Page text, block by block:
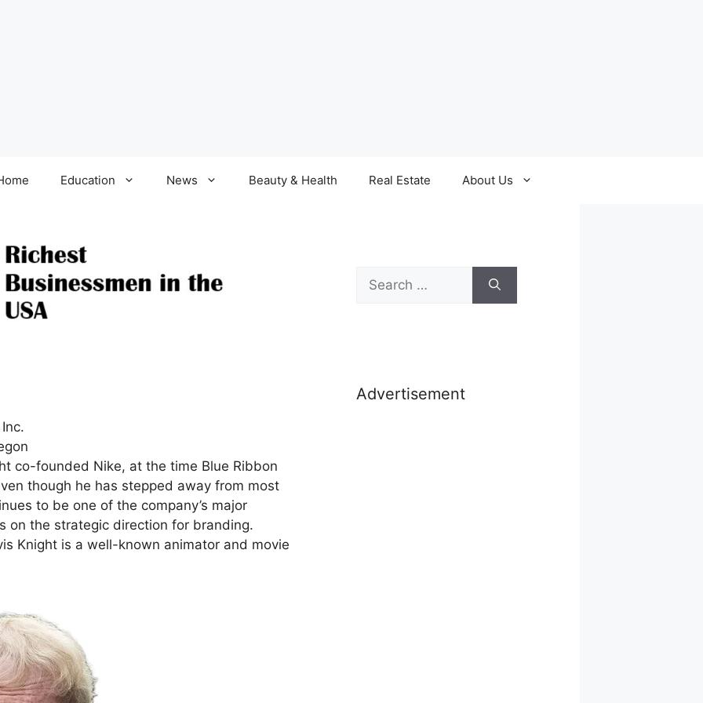
Education News Beauty & Health Real Estate About Us
co-founded Nike, at the time Blue Ribbon
though he has stepped away from most
to be one of the company’s major
on the strategic direction for branding.
Knight is a well-known animator and movie
Search
for:
Advertisement